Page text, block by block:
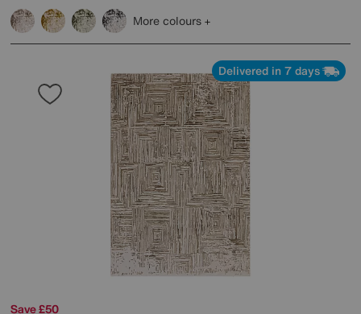
More colours
Delivered in 7 days
Save £50